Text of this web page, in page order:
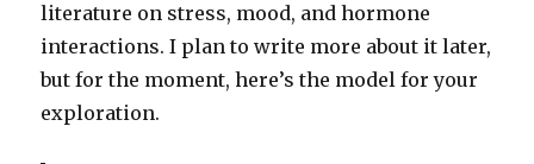
literature on stress, mood, and hormone
interactions. I plan to write more about it later,
but for the moment, here’s the model for your
exploration.